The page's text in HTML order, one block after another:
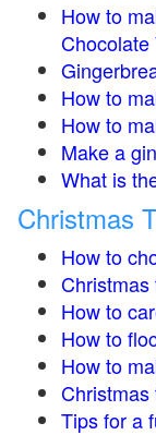
How to
Chocolate
How to
How to
Make a
What is
Christmas
How to
How to
How to
How to
Tips for a